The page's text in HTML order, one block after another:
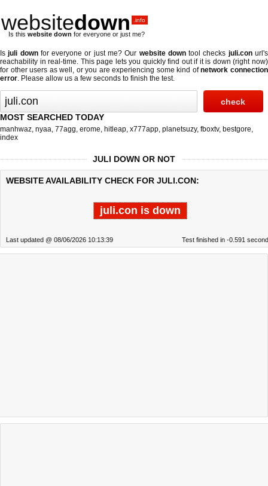
websitedown .info
Is this website down for everyone or just me?
Isjuli downfor everyone or just me? Our website downtool checks juli.conurl's
reachability in real-time. This page lets you quickly find out if it is down (right now)
for other users as well, or you are experiencing some kind ofnetwork connection
error. Please allow us a few seconds to finish the test.
MOST SEARCHED TODAY
manhwaz, nyaa, 77agg, erome, hitleap, x777app, planetsuzy, fboxtv, bestgore,
index
JULI DOWN OR NOT
WEBSITE AVAILABILITY CHECK FOR JULI.CON:
juli.con is down
Last updated @ 08/06/2026 10:13:39 Test finished in -0.591